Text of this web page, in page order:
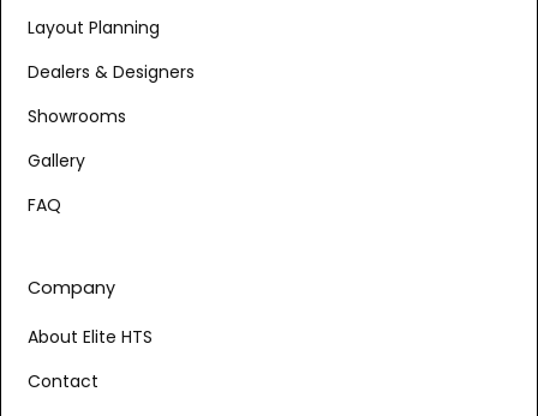
Layout Planning
Dealers & Designers
Showrooms
Gallery
FAQ
Company
About Elite HTS
Contact